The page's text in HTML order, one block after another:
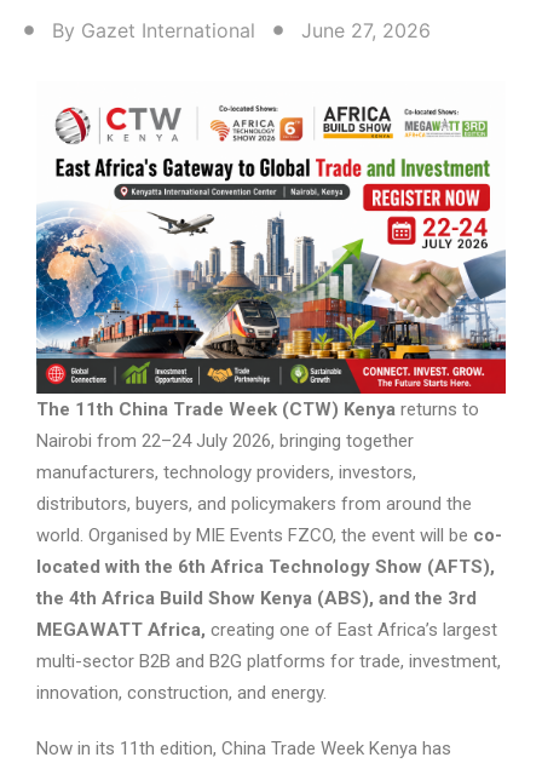
By Gazet International June 27, 2026
The 11th China Trade Week (CTW) Kenya returns to
Nairobi from 22–24 July 2026, bringing together
manufacturers, technology providers, investors,
distributors, buyers, and policymakers from around the
world. Organised by MIE Events FZCO, the event will be co-
located with the 6th Africa Technology Show (AFTS),
the 4th Africa Build Show Kenya (ABS), and the 3rd
MEGAWATT Africa, creating one of East Africa’s largest
multi-sector B2B and B2G platforms for trade, investment,
innovation, construction, and energy.
Now in its 11th edition, China Trade Week Kenya has